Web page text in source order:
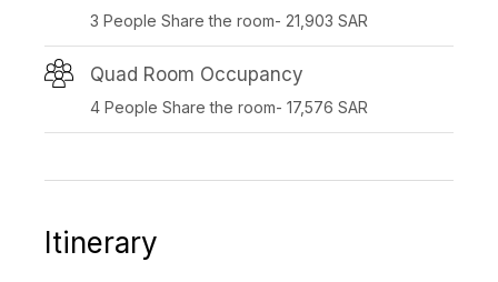
3 People Share the room- 21,903 SAR
Quad Room Occupancy
4 People Share the room- 17,576 SAR
Itinerary